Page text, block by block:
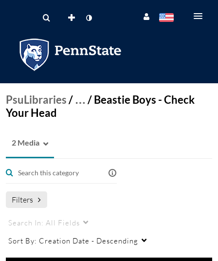
PsuLibraries/ … /Beastie Boys - Check
Your Head
2 Media
Filters
Search In: All Fields
Sort By: Creation Date - Descending